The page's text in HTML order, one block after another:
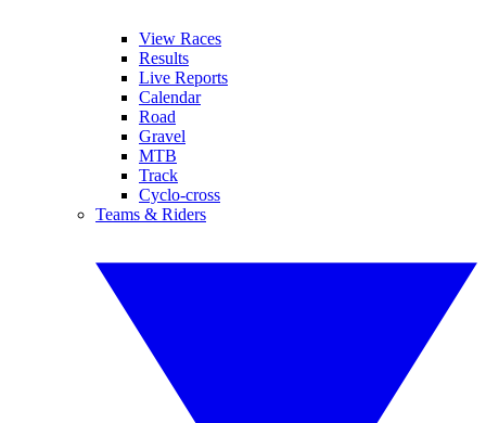
View Races
Results
Live Reports
Calendar
Road
Gravel
MTB
Track
Cyclo-cross
Teams & Riders